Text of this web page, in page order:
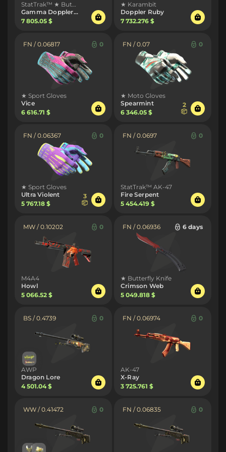
StatTrak™ ★ Butterfly Knife
Gamma Doppler Emerald
7 805.05 $
★ Karambit
Doppler Ruby
7 732.276 $
FN / 0.06817 0
★ Sport Gloves
Vice
6 616.71 $
FN / 0.07 0
★ Moto Gloves
Spearmint
6 346.05 $
2
FN / 0.06367 0
★ Sport Gloves
Ultra Violent
5 767.18 $
3
FN / 0.0697 0
StatTrak™ AK-47
Fire Serpent
5 454.419 $
MW / 0.10202 0
M4A4
Howl
5 066.52 $
FN / 0.06936 6 days
★ Butterfly Knife
Crimson Web
5 049.818 $
BS / 0.4739 0
AWP
Dragon Lore
4 501.04 $
FN / 0.06974 0
AK-47
X-Ray
3 725.761 $
WW / 0.41472 0 FN / 0.06835 0